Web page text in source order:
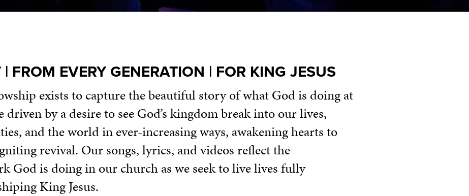
| FROM EVERY GENERATION | FOR KING JESUS
exists to capture the beautiful story of what God is doing at
driven by a desire to see God’s kingdom break into our lives,
and the world in ever-increasing ways, awakening hearts to
revival. Our songs, lyrics, and videos reflect the
God is doing in our church as we seek to live lives fully
King Jesus.